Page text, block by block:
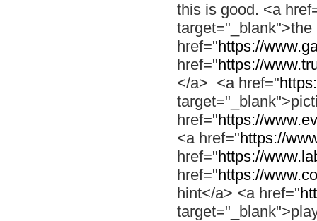
this is good. <a
href="https://
href="https://
</a> <a href="
href="https://
<a href="https://
href="https://
href="https://
hint</a> <a href="